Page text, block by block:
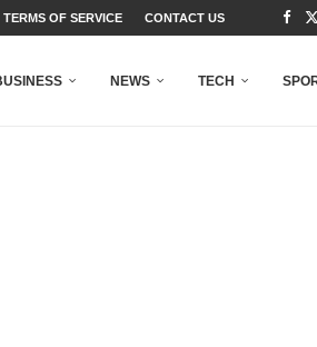
TERMS OF SERVICE CONTACT US
NEWS TECH